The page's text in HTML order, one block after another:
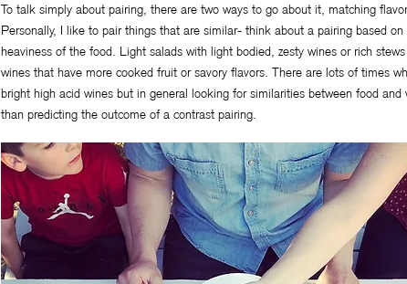
To talk simply about pairing, there are two ways to go about it, matching
Personally, I like to pair things that are similar- think about a pairing based
heaviness of the food. Light salads with light bodied, zesty wines or rich
wines that have more cooked fruit or savory flavors. There are lots of times
bright high acid wines but in general looking for similarities between food
than predicting the outcome of a contrast pairing.